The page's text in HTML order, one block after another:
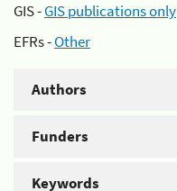
GIS -GIS publications only
EFRs -Other
Authors
Funders
Keywords